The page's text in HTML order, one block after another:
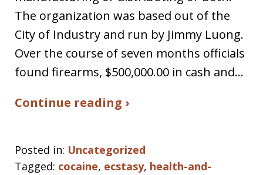
The organization was based out of the
City of Industry and run by Jimmy Luong.
Over the course of seven months officials
found firearms, $500,000.00 in cash and…
Continue reading ›
Posted in: Uncategorized
Tagged: cocaine, ecstasy, health-and-